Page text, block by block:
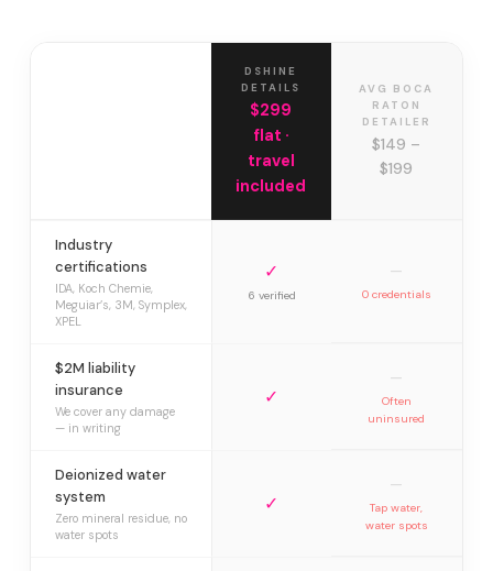
DSHINE
DETAILS
$299
flat ·
travel
included
AVG BOCA
RATON
DETAILER
$149 –
$199
Industry
certifications
IDA, Koch Chemie,
Meguiar’s, 3M, Symplex,
XPEL
✓
6 verified
—
0 credentials
$2M liability
insurance
We cover any damage
— in writing
✓
—
Often
uninsured
Deionized water
system
Zero mineral residue, no
water spots
✓
—
Tap water,
water spots